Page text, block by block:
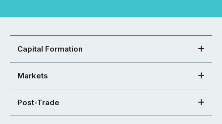
Capital Formation
Markets
Post-Trade